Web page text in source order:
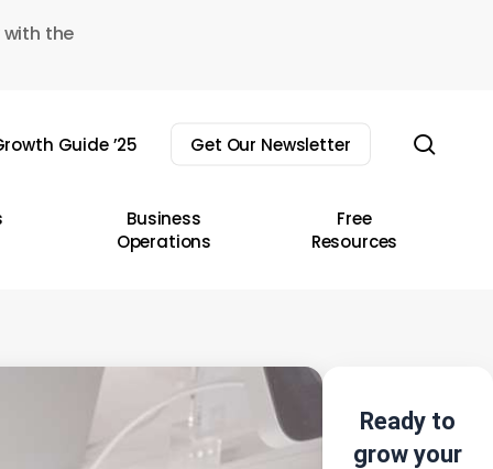
the
Guide ’25 Get Our Newsletter
Business
Operations
Free
Resources
Ready to
grow your